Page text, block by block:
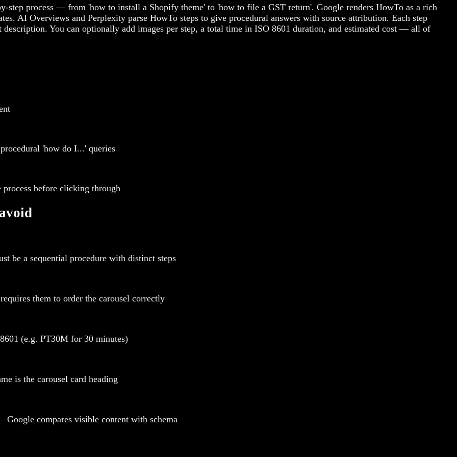
step process — from 'how to install a Shopify theme' to 'how to file a GST return'. Google renders HowTo as a rich
AI Overviews and Perplexity parse HowTo steps to give procedural answers with source attribution. Each step
description. You can optionally add images per step, a total time in ISO 8601 duration, and estimated cost — all of
'how do I...' queries
process before clicking through
be a sequential procedure with distinct steps
them to order the carousel correctly
(e.g. PT30M for 30 minutes)
is the carousel card heading
compares visible content with schema